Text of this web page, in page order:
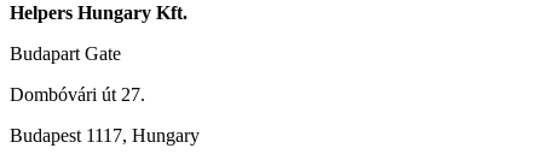
Helpers Hungary Kft.
Budapart Gate
Dombóvári út 27.
Budapest 1117, Hungary